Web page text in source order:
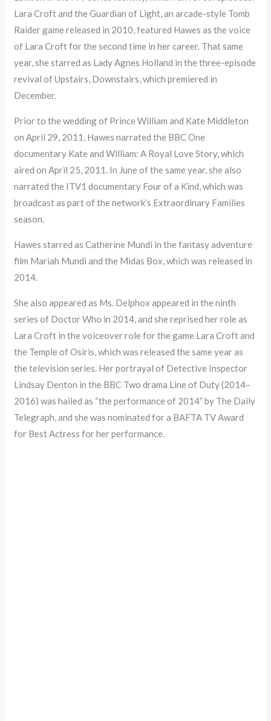
Lara Croft and the Guardian of Light, an arcade-style Tomb
Raider game released in 2010, featured Hawes as the voice
of Lara Croft for the second time in her career. That same
year, she starred as Lady Agnes Holland in the three-episode
revival of Upstairs, Downstairs, which premiered in
December.
Prior to the wedding of Prince William and Kate Middleton
on April 29, 2011, Hawes narrated the BBC One
documentary Kate and William: A Royal Love Story, which
aired on April 25, 2011. In June of the same year, she also
narrated the ITV1 documentary Four of a Kind, which was
broadcast as part of the network’s Extraordinary Families
season.
Hawes starred as Catherine Mundi in the fantasy adventure
film Mariah Mundi and the Midas Box, which was released in
2014.
She also appeared as Ms. Delphox appeared in the ninth
series of Doctor Who in 2014, and she reprised her role as
Lara Croft in the voiceover role for the game Lara Croft and
the Temple of Osiris, which was released the same year as
the television series. Her portrayal of Detective Inspector
Lindsay Denton in the BBC Two drama Line of Duty (2014–
2016) was hailed as “the performance of 2014” by The Daily
Telegraph, and she was nominated for a BAFTA TV Award
for Best Actress for her performance.